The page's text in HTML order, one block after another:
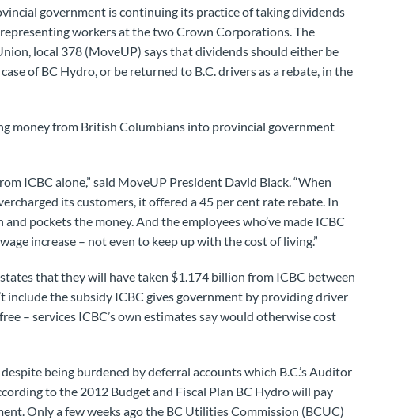
government is continuing its practice of taking dividends
workers at the two Crown Corporations. The
local 378 (MoveUP) says that dividends should either be
of BC Hydro, or be returned to B.C. drivers as a rebate, in the
money from British Columbians into provincial government
ICBC alone,” said MoveUP President David Black. “When
its customers, it offered a 45 per cent rate rebate. In
pockets the money. And the employees who’ve made ICBC
increase – not even to keep up with the cost of living.”
that they will have taken $1.174 billion from ICBC between
include the subsidy ICBC gives government by providing driver
– services ICBC’s own estimates say would otherwise cost
being burdened by deferral accounts which B.C.’s Auditor
to the 2012 Budget and Fiscal Plan BC Hydro will pay
Only a few weeks ago the BC Utilities Commission (BCUC)